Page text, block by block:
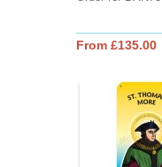
From £135.00